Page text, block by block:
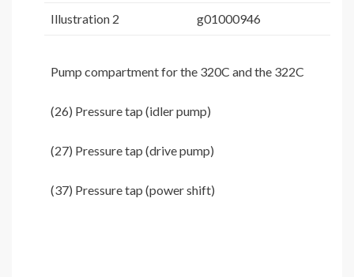
Illustration 2 g01000946
Pump compartment for the 320C and the 322C
(26) Pressure tap (idler pump)
(27) Pressure tap (drive pump)
(37) Pressure tap (power shift)